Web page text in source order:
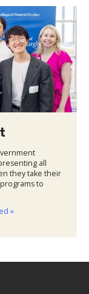
all
they take their
to
»